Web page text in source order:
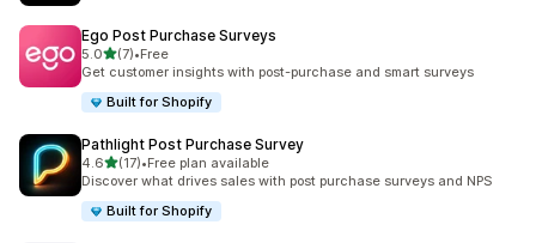
Ego Post Purchase Surveys
5.0out of 5 stars
(7)
7 total reviews
•Free
Get customer insights with post-purchase and smart surveys
Built for Shopify
Pathlight Post Purchase Survey
4.6out of 5 stars
(17)
17 total reviews
•Free plan available
Discover what drives sales with post purchase surveys and NPS
Built for Shopify